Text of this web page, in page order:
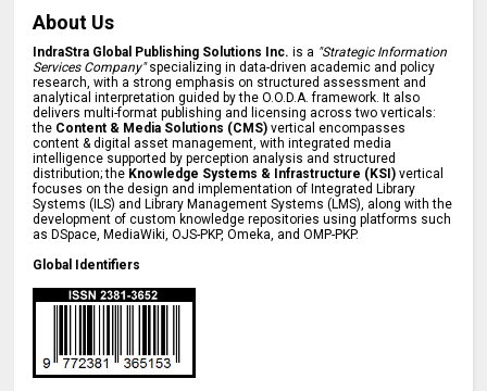
About Us
IndraStra Global Publishing Solutions Inc. is a "Strategic Information
Services Company"specializing in data-driven academic and policy
research, with a strong emphasis on structured assessment and
analytical interpretation guided by the O.O.D.A. framework. It also
delivers multi-format publishing and licensing across two verticals:
the Content & Media Solutions (CMS) vertical encompasses
content & digital asset management, with integrated media
intelligence supported by perception analysis and structured
distribution; the Knowledge Systems & Infrastructure (KSI) vertical
focuses on the design and implementation of Integrated Library
Systems (ILS) and Library Management Systems (LMS), along with the
development of custom knowledge repositories using platforms such
as DSpace, MediaWiki, OJS-PKP, Omeka, and OMP-PKP.
Global Identifiers